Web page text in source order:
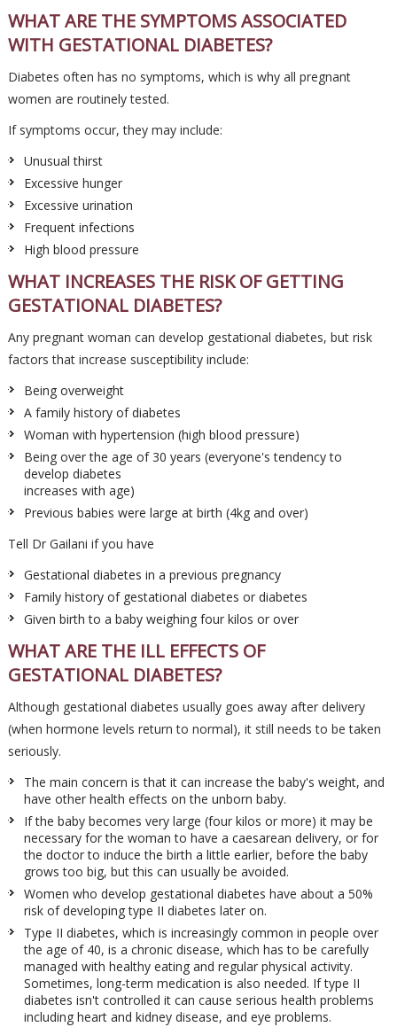
WHAT ARE THE SYMPTOMS ASSOCIATED
WITH GESTATIONAL DIABETES?
Diabetes often has no symptoms, which is why all pregnant
women are routinely tested.
If symptoms occur, they may include:
Unusual thirst
Excessive hunger
Excessive urination
Frequent infections
High blood pressure
WHAT INCREASES THE RISK OF GETTING
GESTATIONAL DIABETES?
Any pregnant woman can develop gestational diabetes, but risk
factors that increase susceptibility include:
Being overweight
A family history of diabetes
Woman with hypertension (high blood pressure)
Being over the age of 30 years (everyone's tendency to
develop diabetes
increases with age)
Previous babies were large at birth (4kg and over)
Tell Dr Gailani if you have
Gestational diabetes in a previous pregnancy
Family history of gestational diabetes or diabetes
Given birth to a baby weighing four kilos or over
WHAT ARE THE ILL EFFECTS OF
GESTATIONAL DIABETES?
Although gestational diabetes usually goes away after delivery
(when hormone levels return to normal), it still needs to be taken
seriously.
The main concern is that it can increase the baby's weight, and
have other health effects on the unborn baby.
If the baby becomes very large (four kilos or more) it may be
necessary for the woman to have a caesarean delivery, or for
the doctor to induce the birth a little earlier, before the baby
grows too big, but this can usually be avoided.
Women who develop gestational diabetes have about a 50%
risk of developing type II diabetes later on.
Type II diabetes, which is increasingly common in people over
the age of 40, is a chronic disease, which has to be carefully
managed with healthy eating and regular physical activity.
Sometimes, long-term medication is also needed. If type II
diabetes isn't controlled it can cause serious health problems
including heart and kidney disease, and eye problems.